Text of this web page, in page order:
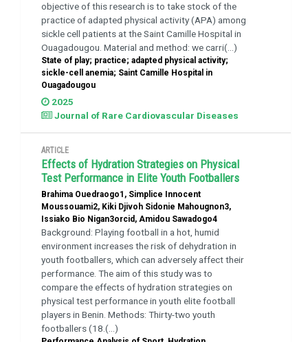
objective of this research is to take stock of the
practice of adapted physical activity (APA) among
sickle cell patients at the Saint Camille Hospital in
Ouagadougou. Material and method: we carri(...)
State of play; practice; adapted physical activity;
sickle-cell anemia; Saint Camille Hospital in
Ouagadougou
2025
Journal of Rare Cardiovascular Diseases
ARTICLE
Effects of Hydration Strategies on Physical
Test Performance in Elite Youth Footballers
Brahima Ouedraogo1, Simplice Innocent
Moussouami2, Kiki Djivoh Sidonie Mahougnon3,
Issiako Bio Nigan3orcid, Amidou Sawadogo4
Background: Playing football in a hot, humid
environment increases the risk of dehydration in
youth footballers, which can adversely affect their
performance. The aim of this study was to
compare the effects of hydration strategies on
physical test performance in youth elite football
players in Benin. Methods: Thirty-two youth
footballers (18.(...)